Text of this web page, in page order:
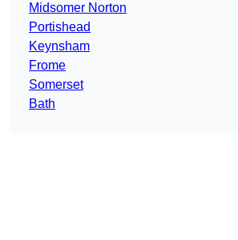
Midsomer Norton
Portishead
Keynsham
Frome
Somerset
Bath